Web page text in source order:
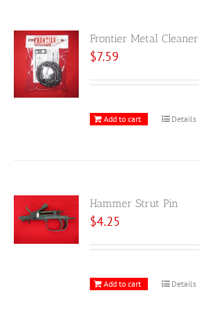
Frontier Metal Cleaner
$7.59
Add to cart Details
Hammer Strut Pin
$4.25
Add to cart Details